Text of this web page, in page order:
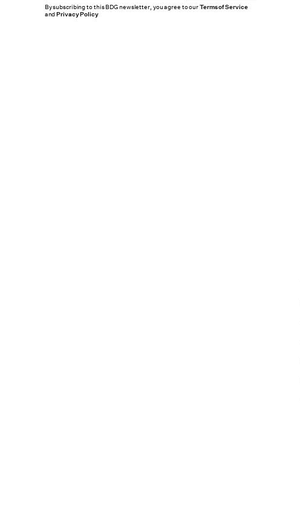
By subscribing to this BDG newsletter, you agree to ourTerms of Service
andPrivacy Policy